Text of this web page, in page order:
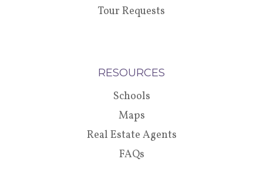
Tour Requests
RESOURCES
Schools
Maps
Real Estate Agents
FAQs